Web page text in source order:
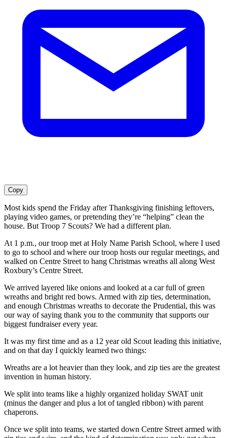
Copy
Most kids spend the Friday after Thanksgiving finishing leftovers,
playing video games, or pretending they’re “helping” clean the
house. But Troop 7 Scouts? We had a different plan.
At 1 p.m., our troop met at Holy Name Parish School, where I used
to go to school and where our troop hosts our regular meetings, and
walked on Centre Street to hang Christmas wreaths all along West
Roxbury’s Centre Street.
We arrived layered like onions and looked at a car full of green
wreaths and bright red bows. Armed with zip ties, determination,
and enough Christmas wreaths to decorate the Prudential, this was
our way of saying thank you to the community that supports our
biggest fundraiser every year.
It was my first time and as a 12 year old Scout leading this initiative,
and on that day I quickly learned two things:
Wreaths are a lot heavier than they look, and zip ties are the greatest
invention in human history.
We split into teams like a highly organized holiday SWAT unit
(minus the danger and plus a lot of tangled ribbon) with parent
chaperons.
Once we split into teams, we started down Centre Street armed with